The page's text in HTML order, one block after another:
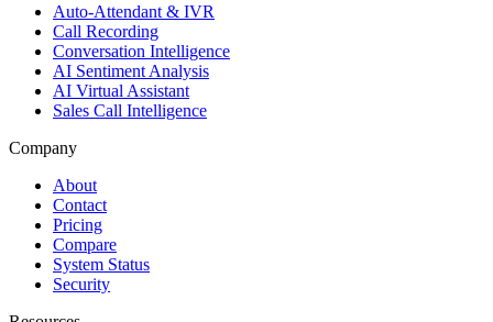
Auto-Attendant & IVR
Call Recording
Conversation Intelligence
AI Sentiment Analysis
AI Virtual Assistant
Sales Call Intelligence
Company
About
Contact
Pricing
Compare
System Status
Security